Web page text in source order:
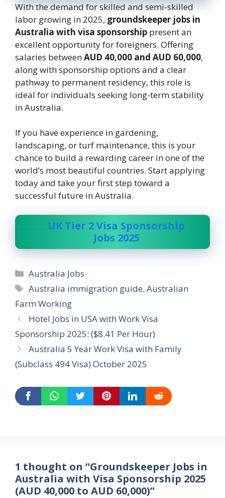
With the demand for skilled and semi-skilled
labor growing in 2025, groundskeeper jobs in
Australia with visa sponsorship present an
excellent opportunity for foreigners. Offering
salaries betweenAUD 40,000 and AUD 60,000,
along with sponsorship options and a clear
pathway to permanent residency, this role is
ideal for individuals seeking long-term stability
in Australia.
If you have experience in gardening,
landscaping, or turf maintenance, this is your
chance to build a rewarding career in one of the
world’s most beautiful countries. Start applying
today and take your first step toward a
successful future in Australia.
UK Tier 2 Visa Sponsorship
Jobs 2025
Categories
Australia Jobs
Tags
Australia immigration guide,Australian
Farm Working
Hotel Jobs in USA with Work Visa
Sponsorship 2025: ($8.41 Per Hour)
Australia 5 Year Work Visa with Family
(Subclass 494 Visa) October 2025
1 thought on “Groundskeeper Jobs in
Australia with Visa Sponsorship 2025
(AUD 40,000 to AUD 60,000)”